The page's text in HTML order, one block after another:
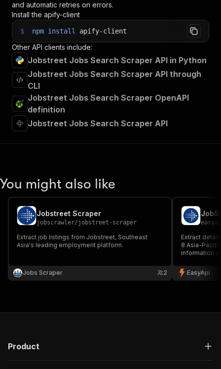
and automatic retries on errors.
Install the apify-client
$ npm install apify-client
Other API clients include:
Jobstreet Jobs Search Scraper API in Python
Jobstreet Jobs Search Scraper API through
CLI
Jobstreet Jobs Search Scraper OpenAPI
definition
Jobstreet Jobs Search Scraper API
You might also like
Jobstreet Scraper
jobscrawler/jobstreet-scraper
Extract job listings from Jobstreet, Southeast
Asia's leading employment platform.
Jobs Scraper 2
Extract
8 Asia-
information
Perfect for
market
EasyApi
Product